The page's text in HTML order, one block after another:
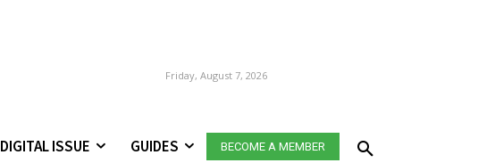
Friday, August 7, 2026
DIGITAL ISSUE GUIDES BECOME A MEMBER